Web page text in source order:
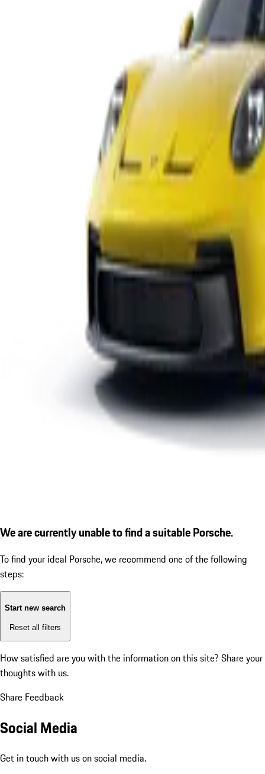
We are currently unable to find a suitable Porsche.
To find your ideal Porsche, we recommend one of the following
steps:
Start new search
Reset all filters
How satisfied are you with the information on this site? Share your
thoughts with us.
Share Feedback
Social Media
Get in touch with us on social media.